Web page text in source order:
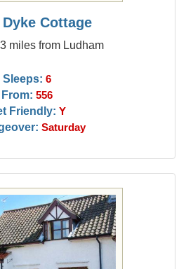
Cottage
miles from Ludham
Sleeps: 6
From: 556
Friendly: Y
Saturday